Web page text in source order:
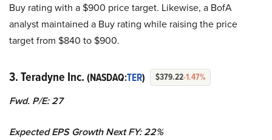
Buy rating with a $900 price target. Likewise, a BofA
analyst maintained a Buy rating while raising the price
target from $840 to $900.
3. Teradyne Inc. (NASDAQ:TER) $379.22-1.47%
Fwd. P/E: 27
Expected EPS Growth Next FY: 22%